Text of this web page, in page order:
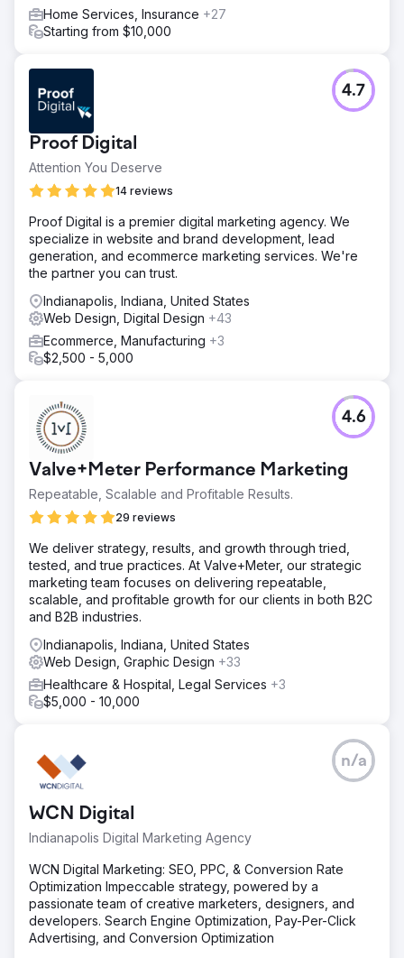
Home Services, Insurance +27
Starting from $10,000
Proof Digital
Attention You Deserve
14 reviews
4.7
Proof Digital is a premier digital marketing agency. We
specialize in website and brand development, lead
generation, and ecommerce marketing services. We're
the partner you can trust.
Indianapolis, Indiana, United States
Web Design, Digital Design +43
Ecommerce, Manufacturing +3
$2,500 - 5,000
Valve+Meter Performance Marketing
Repeatable, Scalable and Profitable Results.
29 reviews
4.6
We deliver strategy, results, and growth through tried,
tested, and true practices. At Valve+Meter, our strategic
marketing team focuses on delivering repeatable,
scalable, and profitable growth for our clients in both B2C
and B2B industries.
Indianapolis, Indiana, United States
Web Design, Graphic Design +33
Healthcare & Hospital, Legal Services +3
$5,000 - 10,000
WCN Digital
Indianapolis Digital Marketing Agency
n/a
WCN Digital Marketing: SEO, PPC, & Conversion Rate
Optimization Impeccable strategy, powered by a
passionate team of creative marketers, designers, and
developers. Search Engine Optimization, Pay-Per-Click
Advertising, and Conversion Optimization